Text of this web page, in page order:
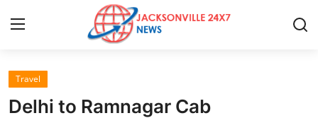
Home
Travel
Delhi to Ramnagar Cab